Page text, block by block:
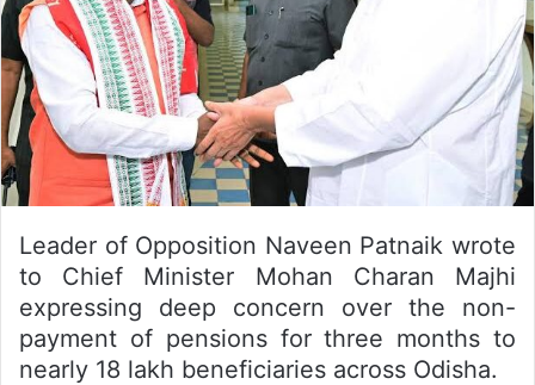
Leader of Opposition Naveen Patnaik wrote
to Chief Minister Mohan Charan Majhi
expressing deep concern over the non-
payment of pensions for three months to
nearly 18 lakh beneficiaries across Odisha.